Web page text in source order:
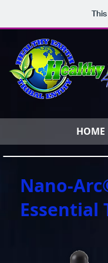
HOME
Nano-
Essential